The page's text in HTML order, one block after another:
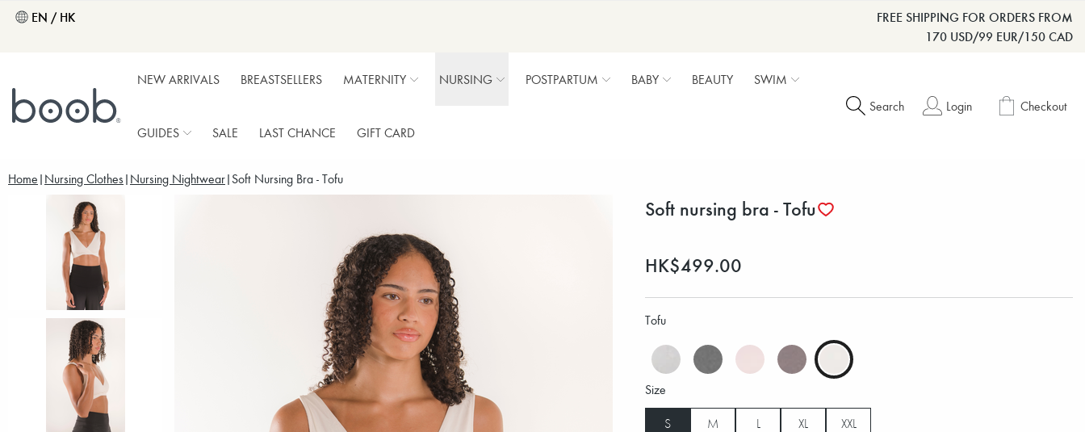
EN / HK
FREE SHIPPING FOR ORDERS FROM
170 USD/99 EUR/150 CAD
NEW ARRIVALS BREASTSELLERS MATERNITY NURSING POSTPARTUM BABY BEAUTY SWIM
GUIDES SALE LAST CHANCE GIFT CARD
Search Login Checkout
Home Nursing Clothes Nursing Nightwear Soft Nursing Bra - Tofu
Soft nursing bra - Tofu
HK$499.00
Tofu
Size
S M L XL XXL